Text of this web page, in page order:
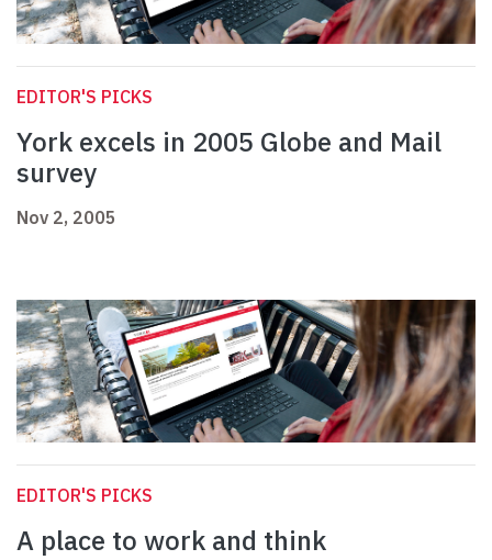
EDITOR'S PICKS
York excels in 2005 Globe and Mail
survey
Nov 2, 2005
EDITOR'S PICKS
A place to work and think